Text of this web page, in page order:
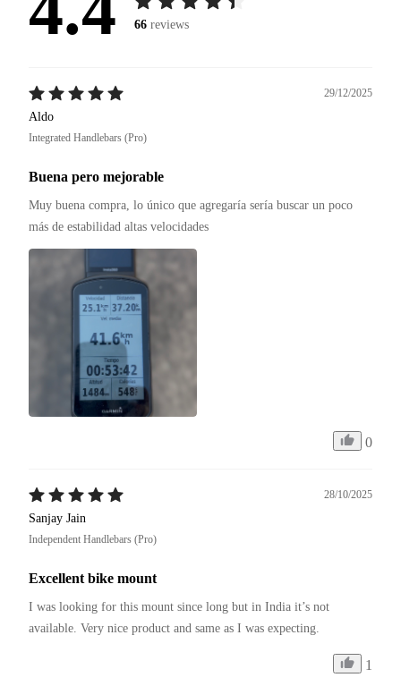
66 reviews
29/12/2025
Aldo
Integrated Handlebars (Pro)
Buena pero mejorable
Muy buena compra, lo único que agregaría sería buscar un poco
más de estabilidad altas velocidades
0
28/10/2025
Sanjay Jain
Independent Handlebars (Pro)
Excellent bike mount
I was looking for this mount since long but in India it’s not
available. Very nice product and same as I was expecting.
1